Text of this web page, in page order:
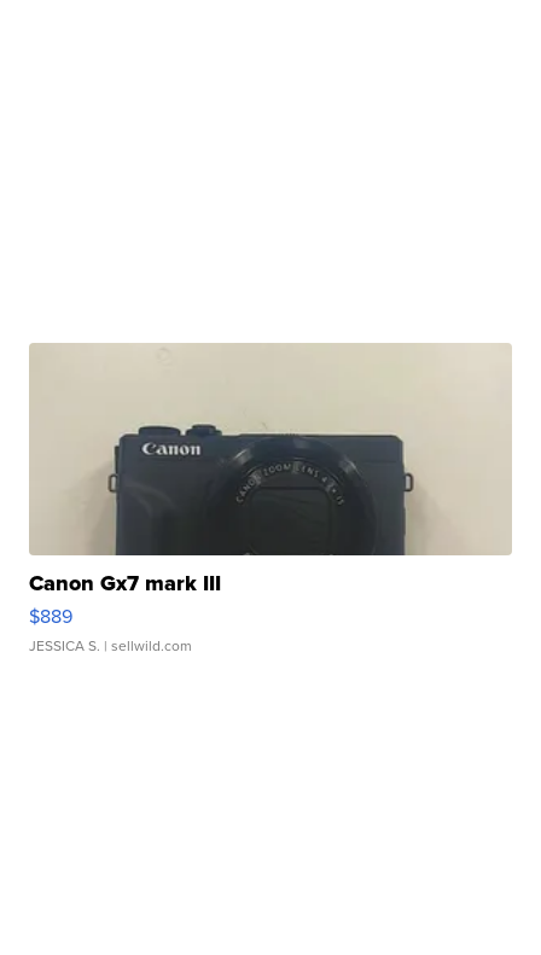
Canon Gx7 mark III
$889
JESSICA S. | sellwild.com